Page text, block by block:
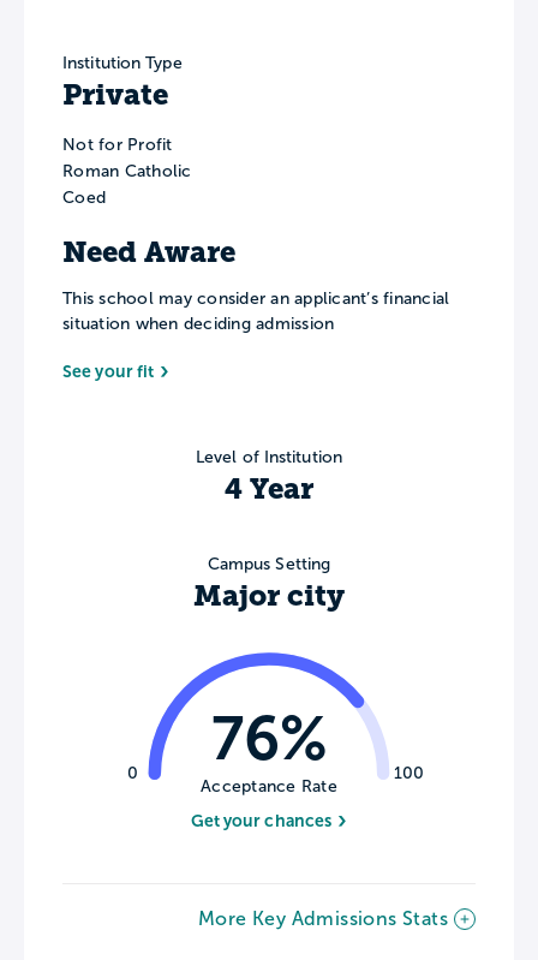
Institution Type
Private
Not for Profit
Roman Catholic
Coed
Need Aware
This school may consider an applicant’s financial
situation when deciding admission
See your fit
Level of Institution
4 Year
Campus Setting
Major city
0 100
76%
Acceptance Rate
Get your chances
More Key Admissions Stats